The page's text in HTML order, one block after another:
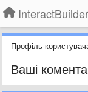
InteractBuilder
Профіль
Ваші